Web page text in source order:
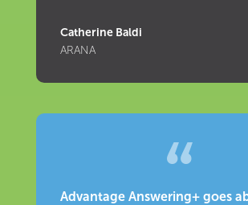
Catherine Baldi
ARANA
Advantage Answering+ goes